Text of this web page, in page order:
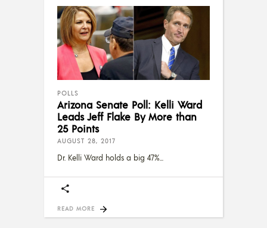
POLLS
Arizona Senate Poll: Kelli Ward
Leads Jeff Flake By More than
25 Points
AUGUST 28, 2017
Dr. Kelli Ward holds a big 47%
READ MORE